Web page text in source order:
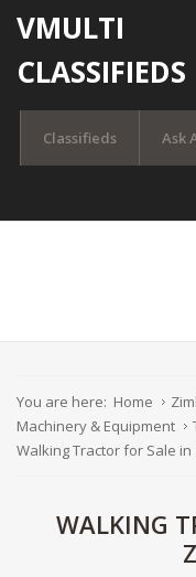
VMULTI
CLASSIFIEDS
Classifieds Ask
You are here: Home
Machinery & Equipment
Walking Tractor for Sale
WALKING